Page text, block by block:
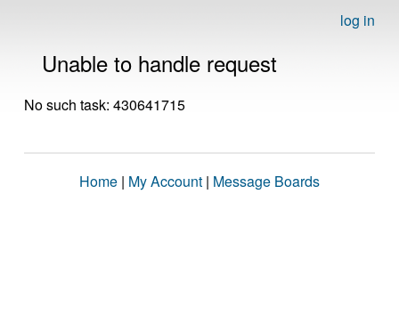
log in
Unable to handle request
No such task: 430641715
Home | My Account | Message Boards